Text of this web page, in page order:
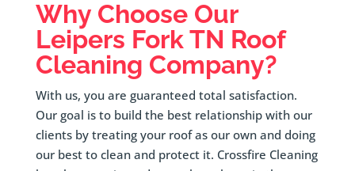
Why Choose Our
Leipers ForkTN Roof
Cleaning Company?
With us, you are guaranteed total satisfaction.
Our goal is to build the best relationship with our
clients by treating your roof as our own and doing
our best to clean and protect it. Crossfire Cleaning